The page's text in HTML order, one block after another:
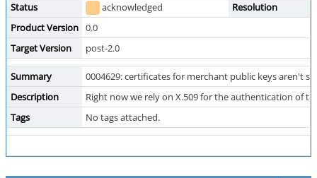
Status
acknowledged
Resolution
Product Version 0.0
Target Version
post-2.0
Summary
0004629: certificates for merchant public keys aren't
Description
Right now we rely on X.509 for the authentication of
Tags
No tags attached.